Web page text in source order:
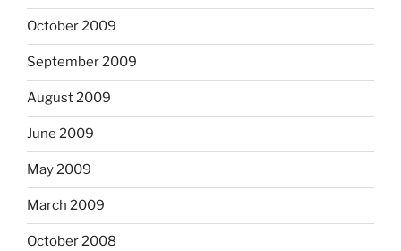
October 2009
September 2009
August 2009
June 2009
May 2009
March 2009
October 2008